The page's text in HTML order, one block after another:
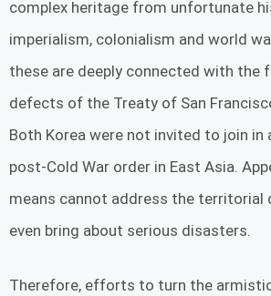
complex heritage from unfortunate
imperialism, colonialism and world
these are deeply connected with the
defects of the Treaty of San
Both Korea were not invited to join in
post-Cold War order in East Asia.
means cannot address the territorial
even bring about serious disasters.
Therefore, efforts to turn the